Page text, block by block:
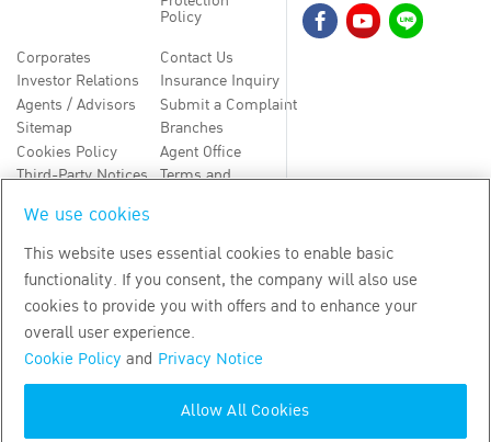
Policy
Corporates
Investor Relations
Agents / Advisors
Sitemap
Cookies Policy
Third-Party Notices
Contact Us
Insurance Inquiry
Submit a Complaint
Branches
Agent Office
Terms and
TH EN
Copyright by Bangkok Life Assurance PLC
We use cookies
This website uses essential cookies to enable basic
functionality. If you consent, the company will also use
cookies to provide you with offers and to enhance your
overall user experience.
Cookie Policy and Privacy Notice
Allow All Cookies